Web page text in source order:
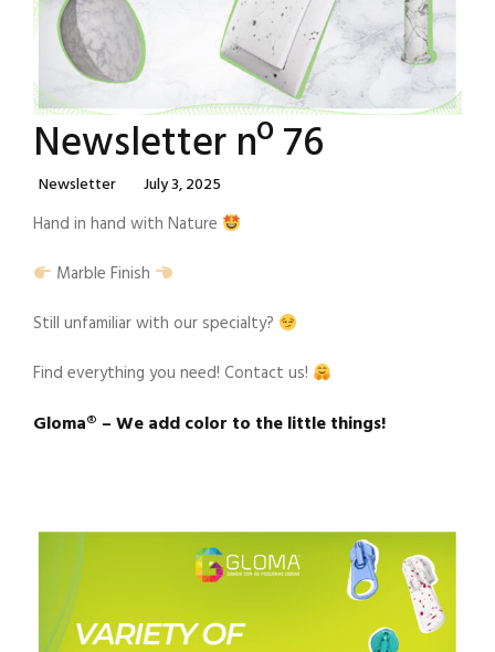
Newsletter nº 76
Categories
Newsletter Posted
On
July 3, 2025
Hand in hand with Nature
Marble Finish
Still unfamiliar with our specialty?
Find everything you need! Contact us!
Gloma®️ – We add color to the little things!